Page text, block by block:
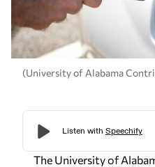
(University of Alabama
The University of